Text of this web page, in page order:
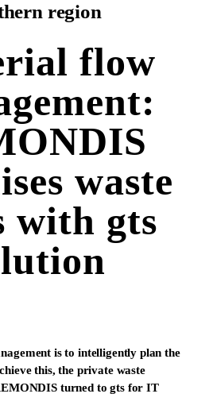
region
flow
waste
with gts
is to intelligently plan the
this, the private waste
turned to gts for IT